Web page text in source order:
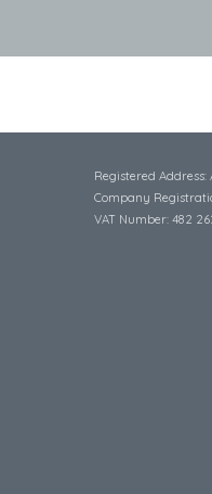
Registered Address:
Company
VAT Number: 482